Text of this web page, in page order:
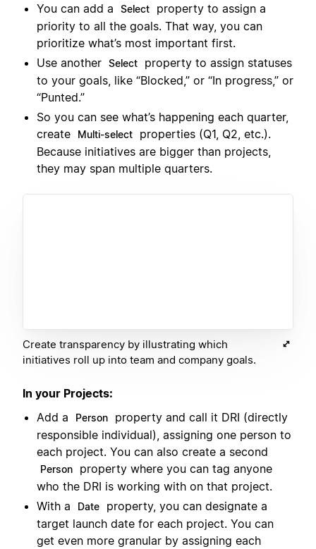
You can add a
Select
property to assign a
priority to all the goals. That way, you can
prioritize what’s most important first.
Use another Select
property to assign statuses
to your goals, like “Blocked,” or “In progress,” or
“Punted.”
So you can see what’s happening each quarter,
create
Multi-select
properties (Q1, Q2, etc.).
Because initiatives are bigger than projects,
they may span multiple quarters.
Create transparency by illustrating which
initiatives roll up into team and company goals.
In your Projects:
Add a
Person
property and call it DRI (directly
responsible individual), assigning one person to
each project. You can also create a second
Person
property where you can tag anyone
who the DRI is working with on that project.
With a
Date
property, you can designate a
target launch date for each project. You can
get even more granular by assigning each